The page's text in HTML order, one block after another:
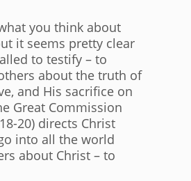
you think about
it seems pretty clear
to testify – to
about the truth of
and His sacrifice on
Great Commission
20) directs Christ
into all the world
about Christ – to